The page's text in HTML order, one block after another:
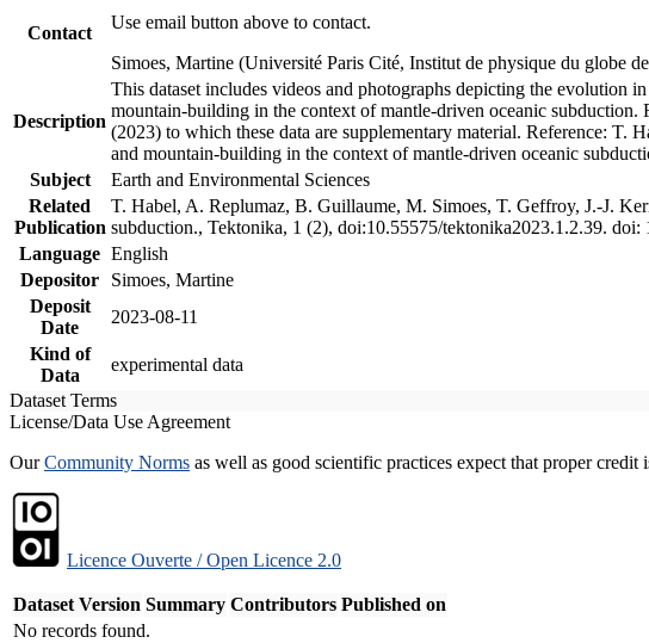
Contact
Use email button above to contact.
Simoes, Martine (Université Paris Cité, Institut de physique du globe
Description
This dataset includes videos and photographs depicting the evolution
mountain-building in the context of mantle-driven oceanic subduction.
(2023) to which these data are supplementary material. Reference:
and mountain-building in the context of mantle-driven oceanic
Subject
Earth and Environmental Sciences
Related
Publication
T. Habel, A. Replumaz, B. Guillaume, M. Simoes, T. Geffroy, J.-J.
subduction., Tektonika, 1 (2), doi:10.55575/tektonika2023.1.2.39. doi:
Language English
Depositor
Simoes, Martine
Deposit
Date
2023-08-11
Kind of
Data
experimental data
Dataset Terms
License/Data Use Agreement
OurCommunity Norms as well as good scientific practices expect that proper credit
Licence Ouverte / Open Licence 2.0
Dataset Version Summary Contributors Published on
No records found.